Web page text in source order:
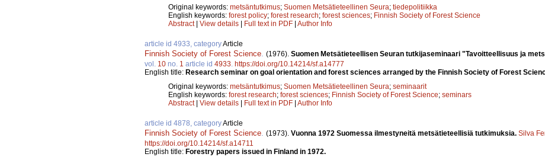
Original keywords: metsäntutkimus; Suomen Metsätieteellinen Seura; tiedepolitiikka
English keywords: forest policy; forest research; forest sciences; Finnish Society of Forest Science
Abstract| View details | Full text in PDF | Author Info
article id 4933, categoryArticle
Finnish Society of Forest Science (1976). Suomen Metsätieteellisen Seuran tutkijaseminaari "Tavoitteellisuus ja
vol. 10 no. 1 article id 4933 https://doi.org/10.14214/sf.a14777
English title: Research seminar on goal orientation and forest sciences arranged by the Finnish Society of Forest
Original keywords: metsäntutkimus; Suomen Metsätieteellinen Seura; seminaarit
English keywords: forest research; forest sciences; Finnish Society of Forest Science; seminars
Abstract| View details | Full text in PDF | Author Info
article id 4878, categoryArticle
Finnish Society of Forest Science (1973). Vuonna 1972 Suomessa ilmestyneitä metsätieteellisiä tutkimuksia. Silva
https://doi.org/10.14214/sf.a14711
English title: Forestry papers issued in Finland in 1972.